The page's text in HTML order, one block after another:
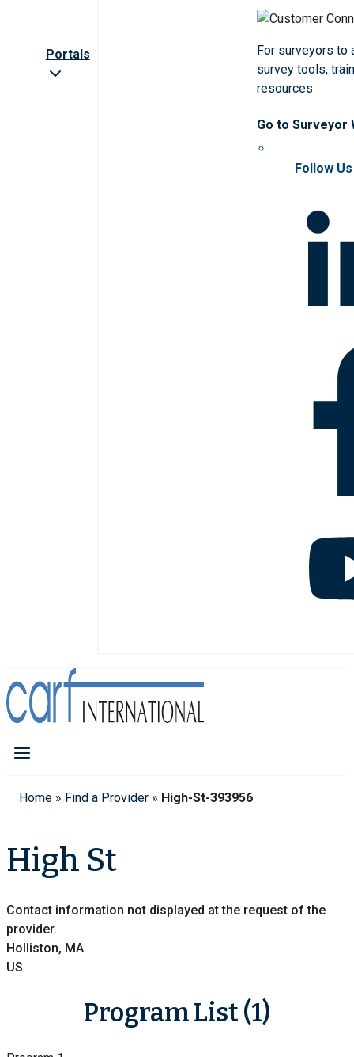
Portals
For surveyors to
survey tools,
resources
Go to Surveyor
Follow Us
Home » Find a Provider » High-St-393956
High St
Contact information not displayed at the request of the
provider.
Holliston, MA
US
Program List (1)